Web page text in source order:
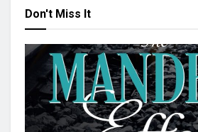
Don't Miss It